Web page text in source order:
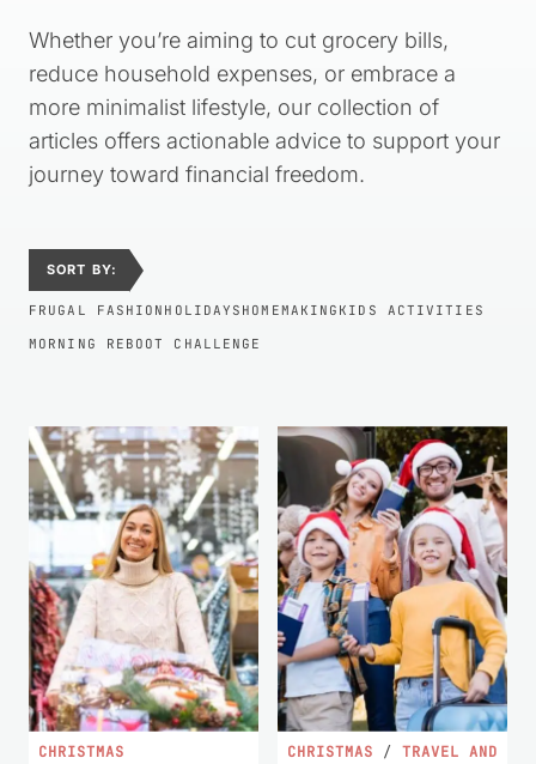
Whether you’re aiming to cut grocery bills,
reduce household expenses, or embrace a
more minimalist lifestyle, our collection of
articles offers actionable advice to support your
journey toward financial freedom.
SORT BY:
FRUGAL FASHION HOLIDAYS HOMEMAKING KIDS ACTIVITIES
MORNING REBOOT CHALLENGE
CHRISTMAS CHRISTMAS / TRAVEL AND